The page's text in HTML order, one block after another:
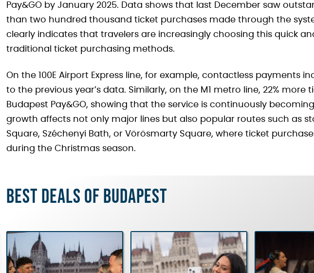
Pay&GO by January 2025. Data shows that last December saw
than two hundred thousand ticket purchases made through the
clearly indicates that travelers are increasingly choosing this quick
traditional ticket purchasing methods.
On the 100E Airport Express line, for example, contactless payments
to the previous year’s data. Similarly, on the M1 metro line, 22% more
Budapest Pay&GO, showing that the service is continuously
growth affects not only major lines but also popular routes such as
Square, Széchenyi Bath, or Vörösmarty Square, where ticket
during the Christmas season.
Best deals of Budapest